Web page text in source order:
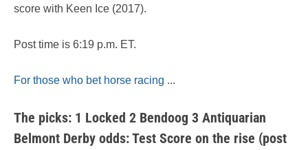
score with Keen Ice (2017).
Post time is 6:19 p.m. ET.
For those who bet horse racing ...
The picks: 1 Locked 2 Bendoog 3 Antiquarian
Belmont Derby odds: Test Score on the rise (post